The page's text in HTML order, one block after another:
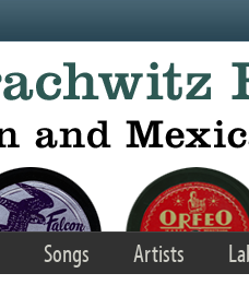
Songs Artists